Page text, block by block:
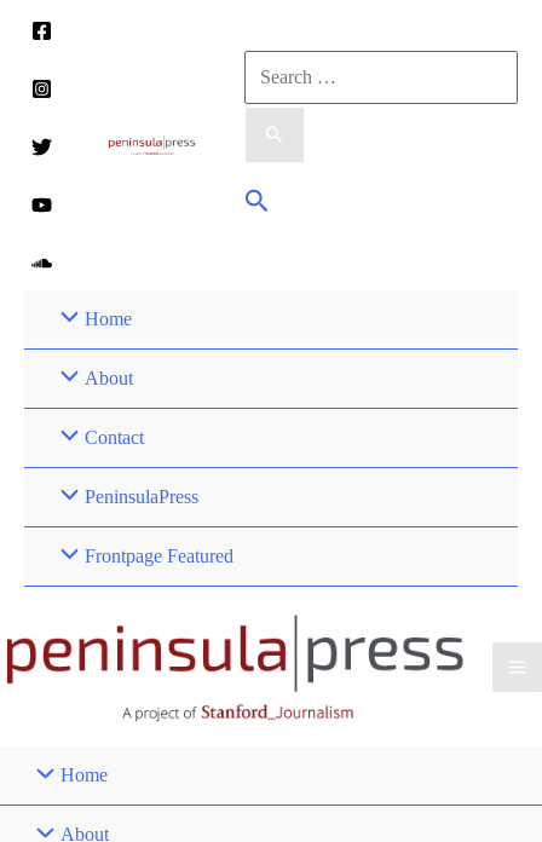
content
Search
for:
Search
Home
About
Contact
PeninsulaPress
Frontpage Featured
Home
About